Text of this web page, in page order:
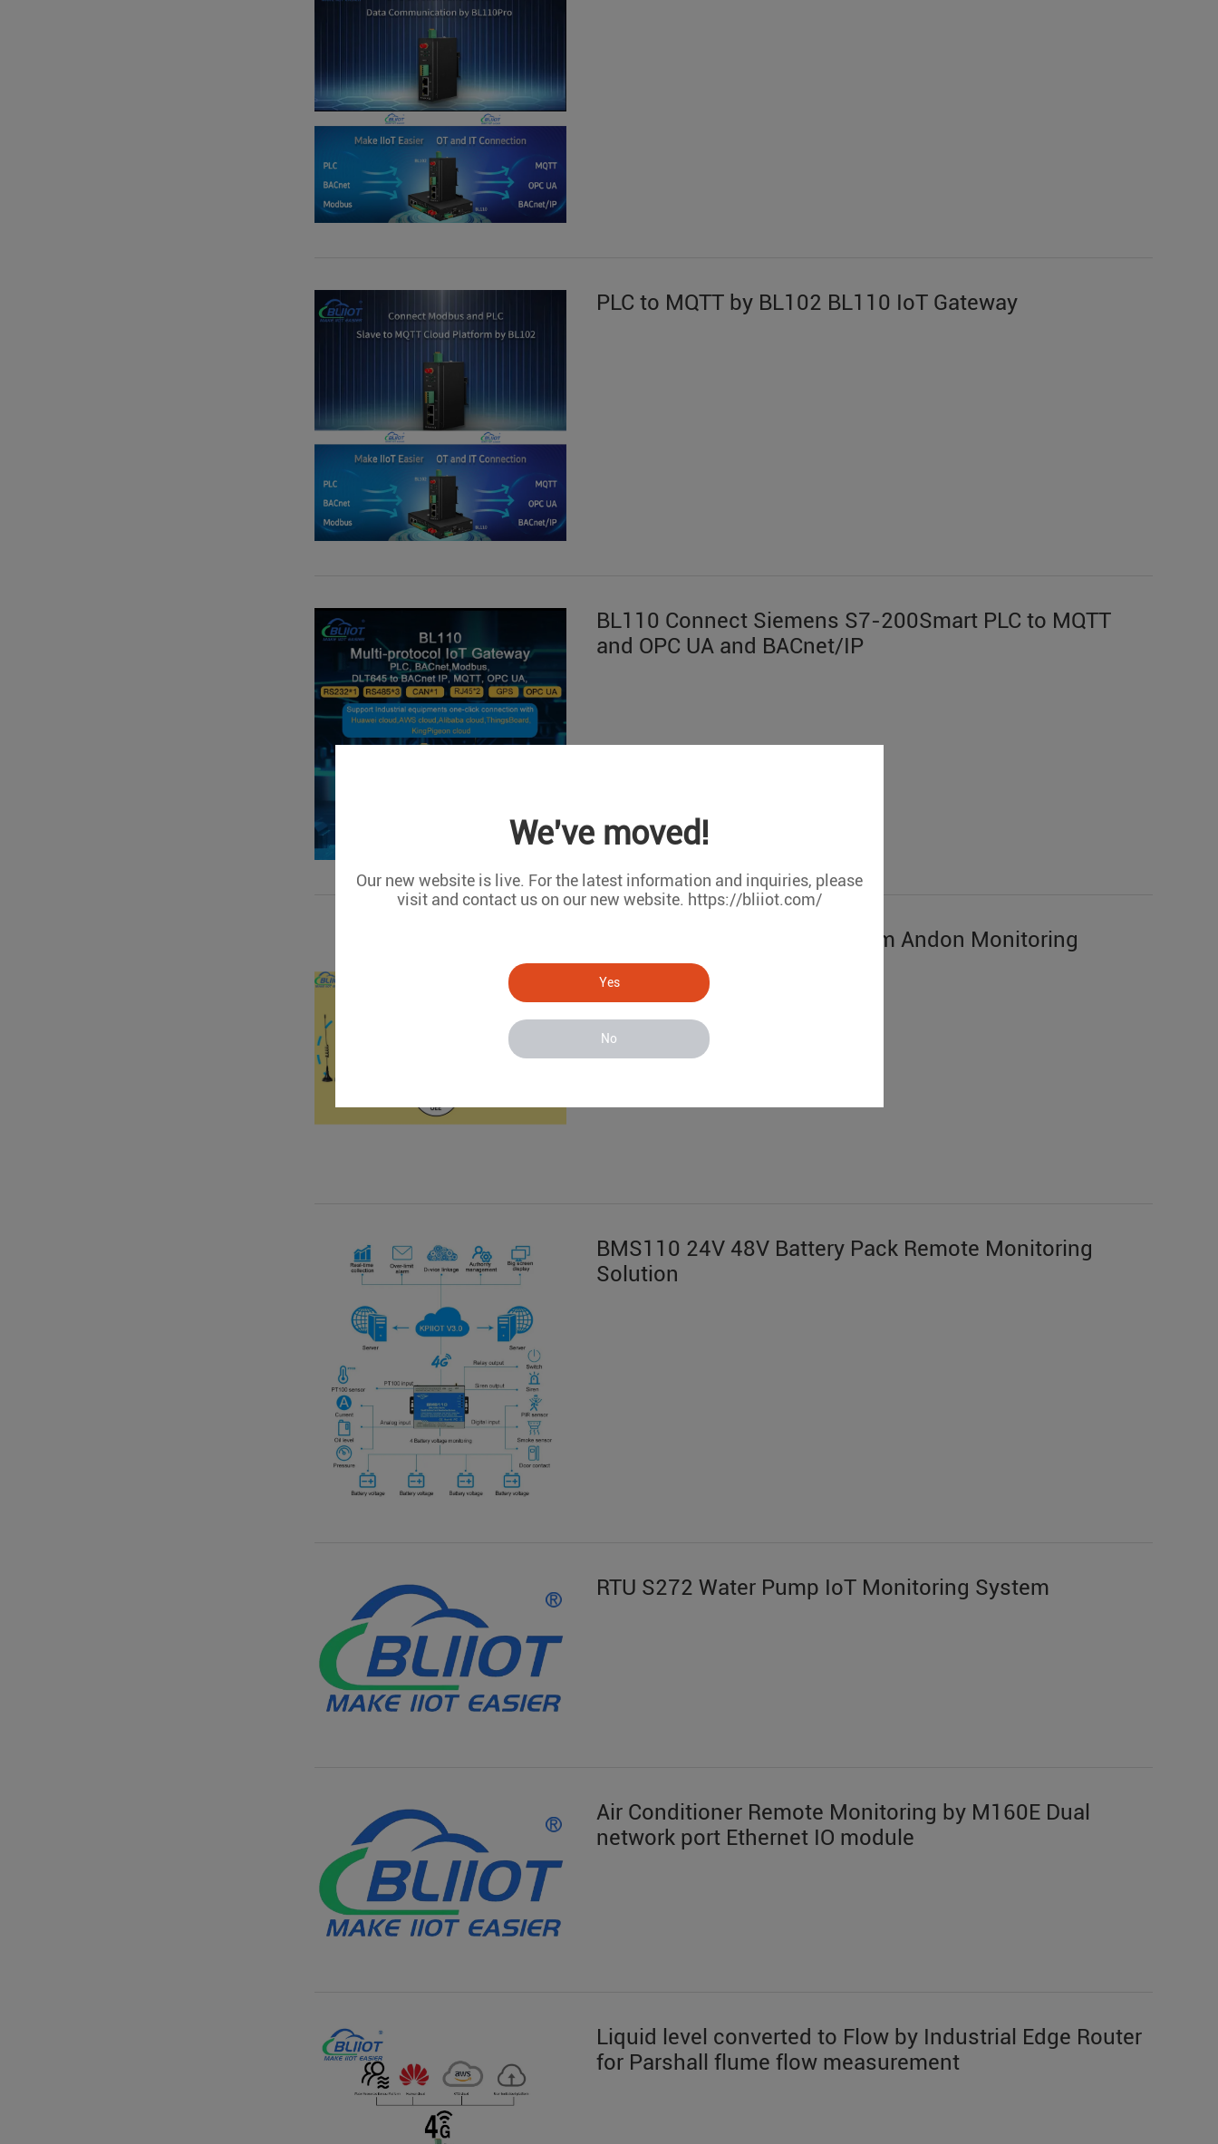
We've moved!
Our new website is live. For the latest information and inquiries, please
visit and contact us on our new website. https://bliiot.com/
Yes
No
PLC to MQTT by BL102 BL110 IoT Gateway
BL110 Connect Siemens S7-200Smart PLC to MQTT
and OPC UA and BACnet/IP
S281 Data Acquisition System Andon Monitoring
System
BMS110 24V 48V Battery Pack Remote Monitoring
Solution
RTU S272 Water Pump IoT Monitoring System
Air Conditioner Remote Monitoring by M160E Dual
network port Ethernet IO module
Liquid level converted to Flow by Industrial Edge Router
for Parshall flume flow measurement